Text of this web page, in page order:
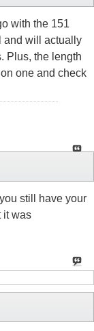
with the 151
and will actually
Plus, the length
one and check
still have your
it was